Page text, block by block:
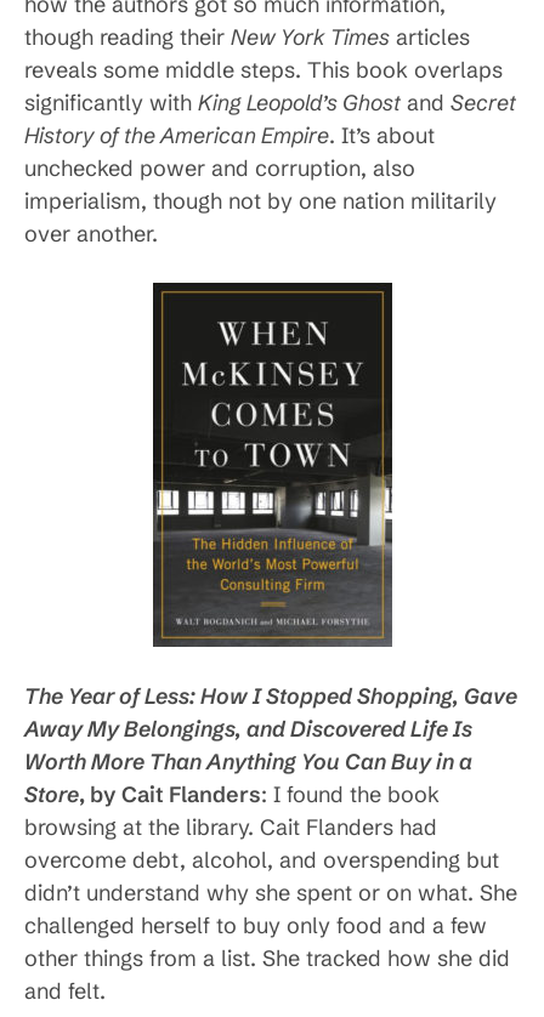
though reading their New York Times articles
reveals some middle steps. This book overlaps
significantly with King Leopold’s Ghost and Secret
History of the American Empire. It’s about
unchecked power and corruption, also
imperialism, though not by one nation militarily
over another.
The Year of Less: How I Stopped Shopping, Gave
Away My Belongings, and Discovered Life Is
Worth More Than Anything You Can Buy in a
Store, by Cait Flanders: I found the book
browsing at the library. Cait Flanders had
overcome debt, alcohol, and overspending but
didn’t understand why she spent or on what. She
challenged herself to buy only food and a few
other things from a list. She tracked how she did
and felt.